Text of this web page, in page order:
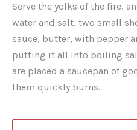
Serve the yolks of the fire,
water and salt, two small
sauce, butter, with pepper
putting it all into boiling
are placed a saucepan of
them quickly burns.